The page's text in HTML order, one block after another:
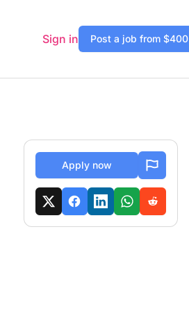
Sign in Post a job from $400
Apply now